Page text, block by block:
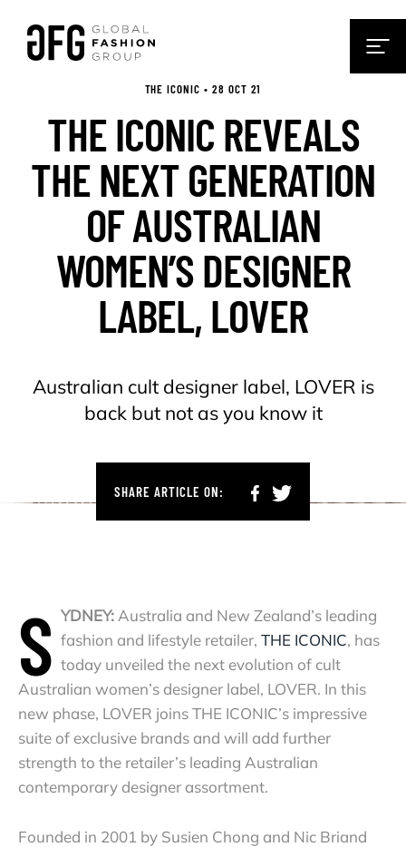
THE ICONIC • 28 OCT 21
THE ICONIC REVEALS
THE NEXT GENERATION
OF AUSTRALIAN
WOMEN’S DESIGNER
LABEL, LOVER
Australian cult designer label, LOVER is
back but not as you know it
SHARE ARTICLE ON:
S YDNEY: Australia and New Zealand’s leading
fashion and lifestyle retailer, THE ICONIC, has
today unveiled the next evolution of cult
Australian women’s designer label, LOVER. In this
new phase, LOVER joins THE ICONIC’s impressive
suite of exclusive brands and will add further
strength to the retailer’s leading Australian
contemporary designer assortment.
Founded in 2001 by Susien Chong and Nic Briand